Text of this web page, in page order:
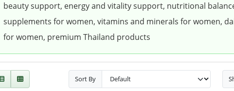
beauty support, energy and vitality support, nutritional
supplements for women, vitamins and minerals for women,
for women, premium Thailand products
Sort By